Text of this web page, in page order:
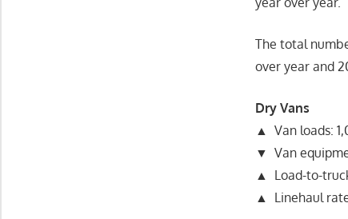
The total
over year and
Dry Vans
▲ Van loads:
▼ Van
▲ Load-to-
▲ Linehaul